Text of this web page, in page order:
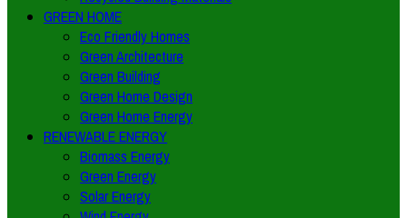
GREEN HOME
Eco Friendly Homes
Green Architecture
Green Building
Green Home Design
Green Home Energy
RENEWABLE ENERGY
Biomass Energy
Green Energy
Solar Energy